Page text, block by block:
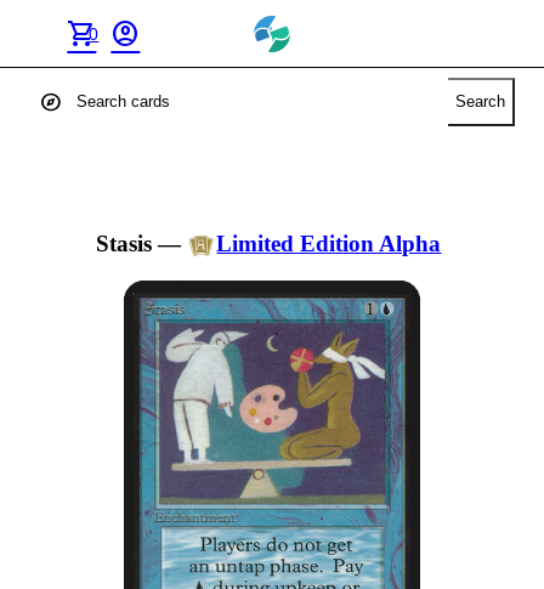
shopping_cart
0 account_circle
explore Search
Stasis— Limited Edition Alpha